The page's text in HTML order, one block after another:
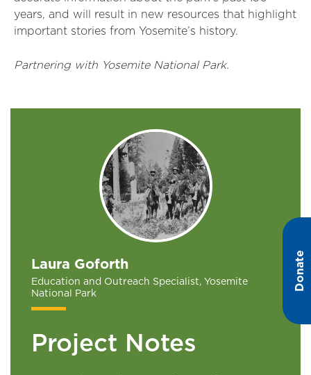
Donate
years, and will result in new resources that highlight
important stories from Yosemite’s history.
Partnering with Yosemite National Park.
Laura Goforth
Education and Outreach Specialist, Yosemite
National Park
Project Notes